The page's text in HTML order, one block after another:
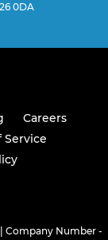
0DA
Careers
Service
Company Number -